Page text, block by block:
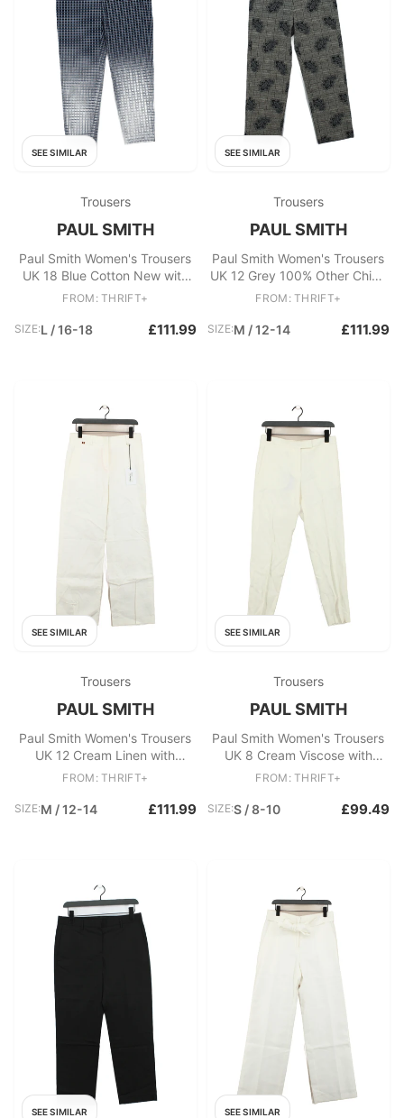
SEE SIMILAR
Trousers
PAUL SMITH
Paul Smith Women's Trousers
UK 18 Blue Cotton New with
tags
FROM: THRIFT+
SIZE:L / 16-18 £111.99
SEE SIMILAR
Trousers
PAUL SMITH
Paul Smith Women's Trousers
UK 12 Grey 100% Other Chino
New with tags
FROM: THRIFT+
SIZE:M / 12-14 £111.99
SEE SIMILAR
Trousers
PAUL SMITH
Paul Smith Women's Trousers
UK 12 Cream Linen with
Cotton Wide-Leg Chino
FROM: THRIFT+
SIZE:M / 12-14 £111.99
SEE SIMILAR
Trousers
PAUL SMITH
Paul Smith Women's Trousers
UK 8 Cream Viscose with
Elastane Chino New with tags
FROM: THRIFT+
SIZE:S / 8-10 £99.49
SEE SIMILAR SEE SIMILAR